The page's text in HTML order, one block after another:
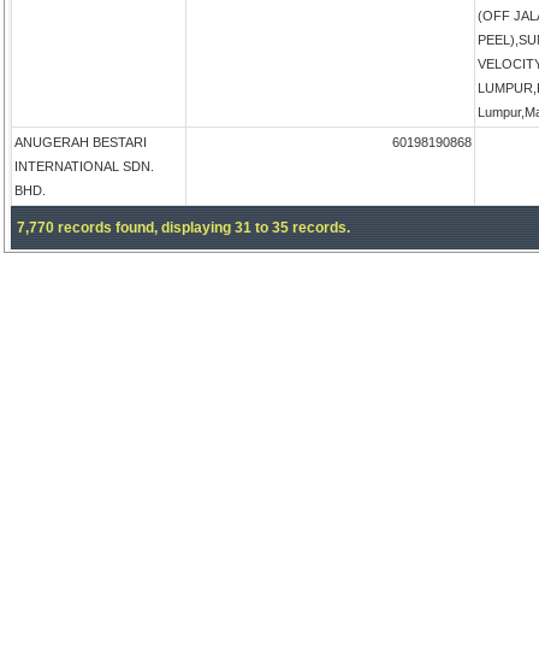
(OFF
ANUGERAH BESTARI
INTERNATIONAL SDN.
BHD.
60198190868
7,770 records found, displaying 31 to 35 records.